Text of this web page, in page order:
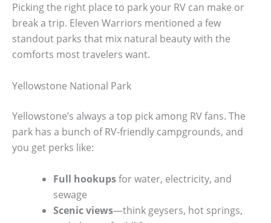
Picking the right place to park your RV can make or
break a trip. Eleven Warriors mentioned a few
standout parks that mix natural beauty with the
comforts most travelers want.
Yellowstone National Park
Yellowstone’s always a top pick among RV fans. The
park has a bunch of RV-friendly campgrounds, and
you get perks like:
Full hookupsfor water, electricity, and
sewage
Scenic views—think geysers, hot springs,